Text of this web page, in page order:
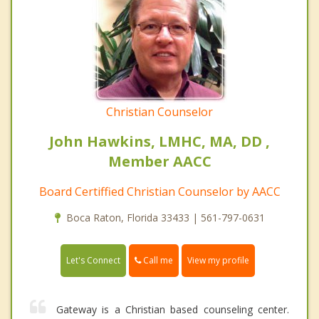
Christian Counselor
John Hawkins, LMHC, MA, DD ,
Member AACC
Board Certiffied Christian Counselor by AACC
Boca Raton, Florida 33433 | 561-797-0631
Let's Connect Call me View my profile
Gateway is a Christian based counseling center.